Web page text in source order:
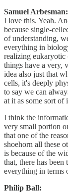
Samuel Arbesman:
I love this. Yeah.
because single-
of understanding,
everything in
realizing eukaryotic
things have a very,
idea also just that
cells, it's deeply
to say we can
at it as some sort of
I think the
very small portion
that one of the
shoehorn all these
is because of the
that, there has
everything in terms
Philip Ball: